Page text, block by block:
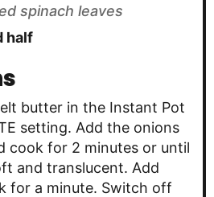
spinach leaves
half
butter in the Instant Pot
setting. Add the onions
cook for 2 minutes or until
and translucent. Add
for a minute. Switch off